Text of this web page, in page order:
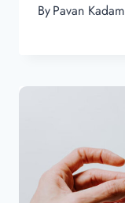
ByPavan Kadam